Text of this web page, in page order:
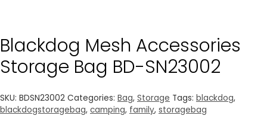
Blackdog Mesh Accessories
Storage Bag BD-SN23002
SKU: BDSN23002 Categories: Bag, Storage Tags: blackdog,
blackdogstoragebag, camping, family, storagebag